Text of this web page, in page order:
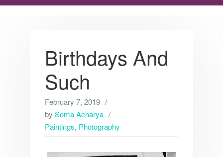
Birthdays And
Such
February 7, 2019
by Soma Acharya
Paintings, Photography